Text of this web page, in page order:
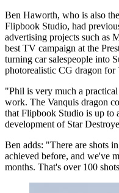
Ben Haworth, who is also
Flipbook Studio, had
advertising projects such as
best TV campaign at the
turning car salespeople into
photorealistic CG dragon for
"Phil is very much a
work. The Vanquis dragon
that Flipbook Studio is up to
development of Star
Ben adds: "There are shots
achieved before, and we've
months. That's over 100